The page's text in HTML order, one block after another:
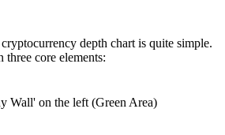
depth chart is quite simple.
three core elements:
Wall' on the left (Green Area)